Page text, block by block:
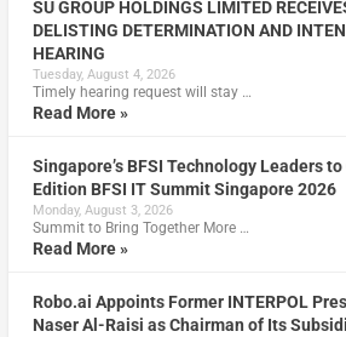
SU GROUP HOLDINGS LIMITED
DELISTING DETERMINATION AND
HEARING
Tuesday, August 4, 2026
Timely hearing request will stay …
Read More »
Singapore’s BFSI Technology Leaders
Edition BFSI IT Summit Singapore 2026
Monday, August 3, 2026
Summit to Bring Together More …
Read More »
Robo.ai Appoints Former INTERPOL
Naser Al-Raisi as Chairman of Its